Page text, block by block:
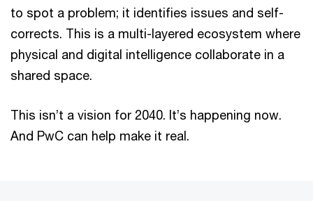
to spot a problem; it identifies issues and self-
corrects. This is a multi-layered ecosystem where
physical and digital intelligence collaborate in a
shared space.
This isn’t a vision for 2040. It’s happening now.
And PwC can help make it real.